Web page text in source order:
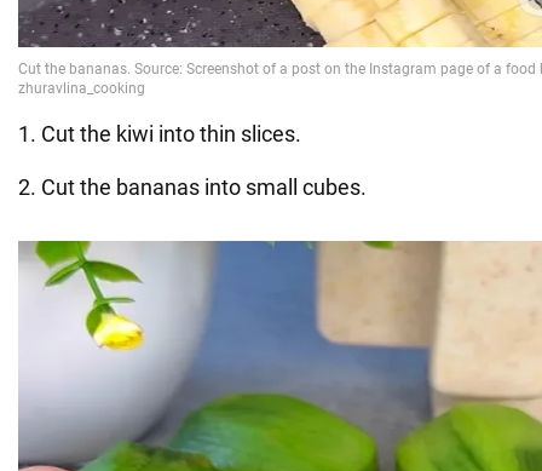
1. Cut the kiwi into thin slices.
2. Cut the bananas into small cubes.